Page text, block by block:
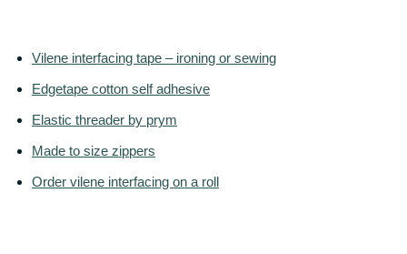
Vilene interfacing tape – ironing or sewing
Edgetape cotton self adhesive
Elastic threader by prym
Made to size zippers
Order vilene interfacing on a roll